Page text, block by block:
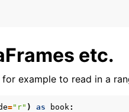
etc.
example to read in a
="r" ) as book: